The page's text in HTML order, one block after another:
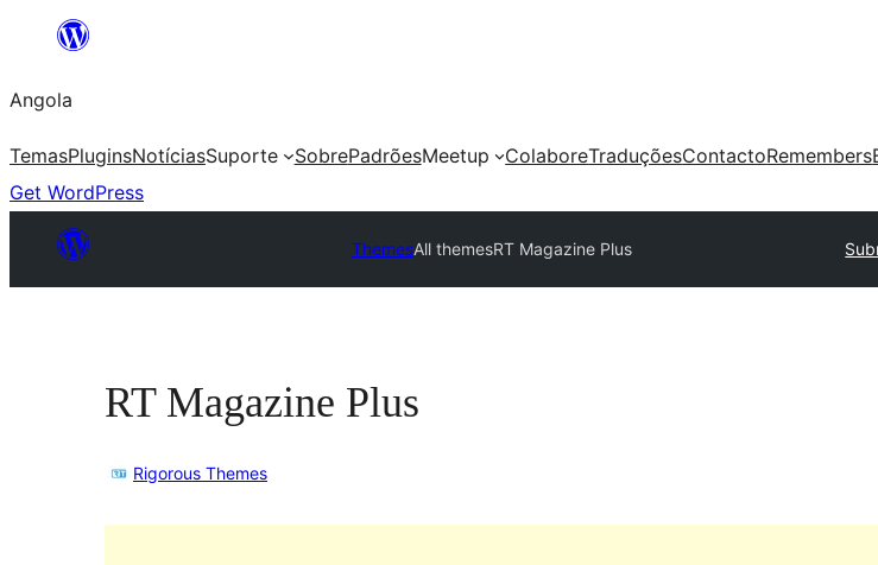
Saltar
o
conteúdo
Angola
TemasPluginsNotíciasSuporte SobrePadrõesMeetup ColaboreTraduçõesContactoRemembers
Get WordPress
ThemesAll themesRT Magazine Plus
RT Magazine Plus
Rigorous Themes